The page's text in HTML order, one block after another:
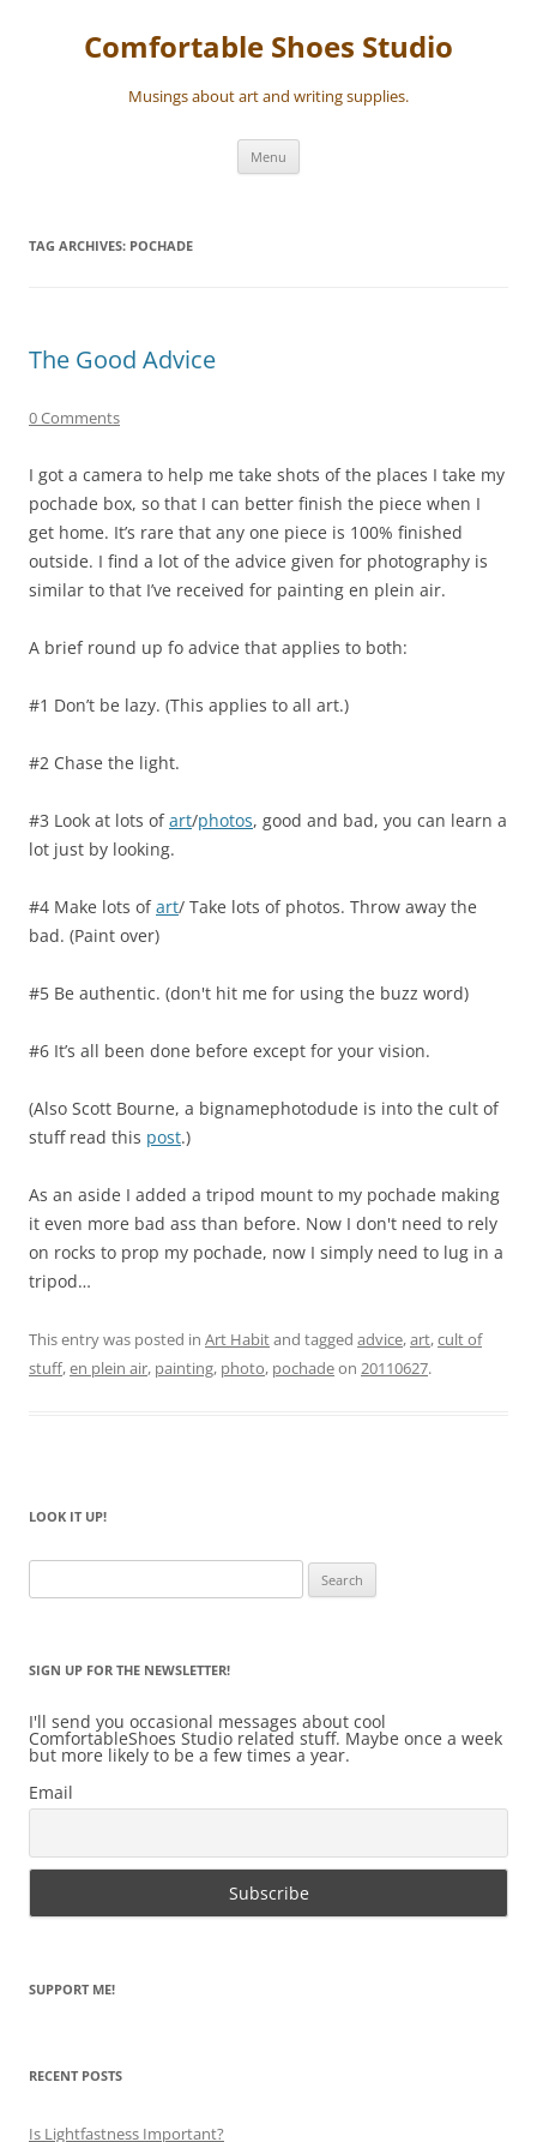
contentComfortable Shoes Studio
Musings about art and writing supplies.
Menu
TAG ARCHIVES: POCHADE
The Good Advice
0 Comments
I got a camera to help me take shots of the places I take my
pochade box, so that I can better finish the piece when I
get home. It’s rare that any one piece is 100% finished
outside. I find a lot of the advice given for photography is
similar to that I’ve received for painting en plein air.
A brief round up fo advice that applies to both:
#1 Don’t be lazy. (This applies to all art.)
#2 Chase the light.
#3 Look at lots ofart/photos, good and bad, you can learn a
lot just by looking.
#4 Make lots ofart/ Take lots of photos. Throw away the
bad. (Paint over)
#5 Be authentic. (don't hit me for using the buzz word)
#6 It’s all been done before except for your vision.
(Also Scott Bourne, a bignamephotodude is into the cult of
stuff read this post.)
As an aside I added a tripod mount to my pochade making
it even more bad ass than before. Now I don't need to rely
on rocks to prop my pochade, now I simply need to lug in a
tripod…
This entry was posted in Art Habitand tagged advice,art,cult of
stuff,en plein air, painting, photo, pochadeon 20110627.
LOOK IT UP!
for:
SIGN UP FOR THE NEWSLETTER!
I'll send you occasional messages about cool
ComfortableShoes Studio related stuff. Maybe once a week
but more likely to be a few times a year.
Email
SUPPORT ME!
RECENT POSTS
Is Lightfastness Important?